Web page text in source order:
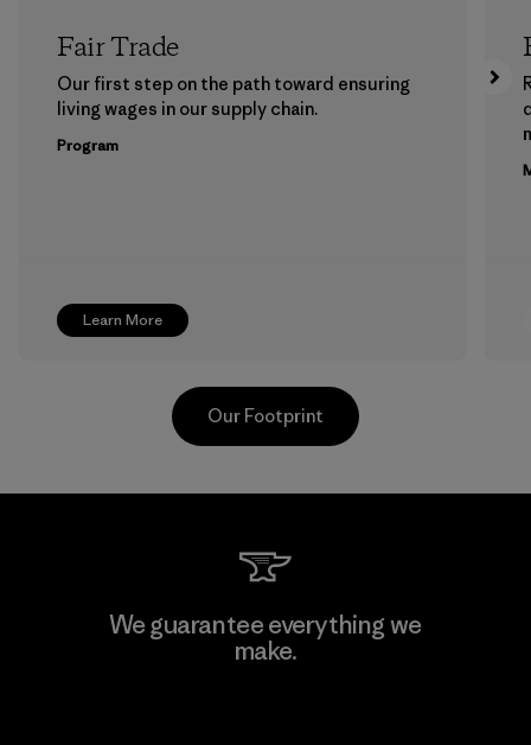
Learn More
Fair Trade
Our first step on the path toward ensuring
living wages in our supply chain.
Program
Supertex S.A.
Our Footprint
We guarantee everything we
make.